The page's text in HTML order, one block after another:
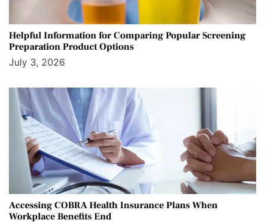
Helpful Information for Comparing Popular Screening
Preparation Product Options
July 3, 2026
Accessing COBRA Health Insurance Plans When
Workplace Benefits End